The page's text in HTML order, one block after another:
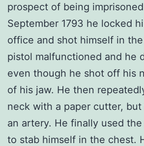
prospect of being
September 1793 he locked
office and shot himself in
pistol malfunctioned and he
even though he shot off his
of his jaw. He then
neck with a paper cutter,
an artery. He finally used
to stab himself in the chest.